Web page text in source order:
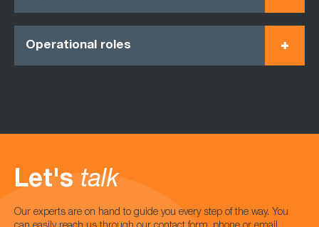
Operational roles
Let's talk
Our experts are on hand to guide you every step of the way. You